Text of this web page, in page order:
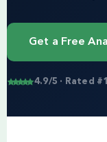
Get a Free
4.9/5 · Rated